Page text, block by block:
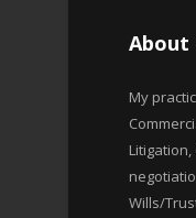
About
My
Wills/